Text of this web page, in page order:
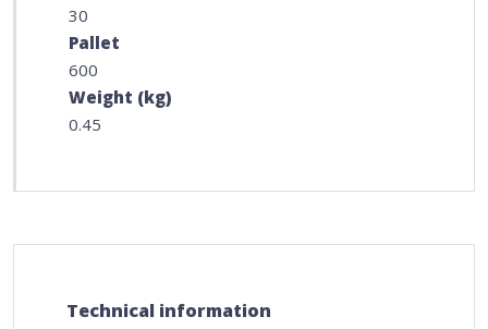
30
Pallet
600
Weight (kg)
0.45
Technical information